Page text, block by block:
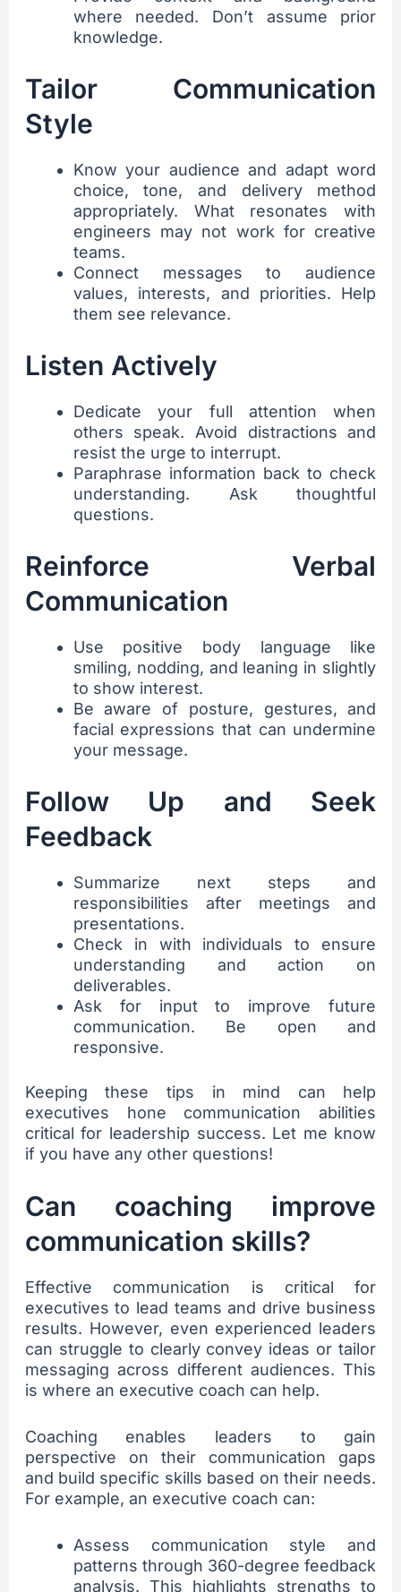
where needed. Don’t assume prior
knowledge.
Tailor Communication
Style
Know your audience and adapt word
choice, tone, and delivery method
appropriately. What resonates with
engineers may not work for creative
teams.
Connect messages to audience
values, interests, and priorities. Help
them see relevance.
Listen Actively
Dedicate your full attention when
others speak. Avoid distractions and
resist the urge to interrupt.
Paraphrase information back to check
understanding. Ask thoughtful
questions.
Reinforce Verbal
Communication
Use positive body language like
smiling, nodding, and leaning in slightly
to show interest.
Be aware of posture, gestures, and
facial expressions that can undermine
your message.
Follow Up and Seek
Feedback
Summarize next steps and
responsibilities after meetings and
presentations.
Check in with individuals to ensure
understanding and action on
deliverables.
Ask for input to improve future
communication. Be open and
responsive.
Keeping these tips in mind can help
executives hone communication abilities
critical for leadership success. Let me know
if you have any other questions!
Can coaching improve
communication skills?
Effective communication is critical for
executives to lead teams and drive business
results. However, even experienced leaders
can struggle to clearly convey ideas or tailor
messaging across different audiences. This
is where an executive coach can help.
Coaching enables leaders to gain
perspective on their communication gaps
and build specific skills based on their needs.
For example, an executive coach can:
Assess communication style and
patterns through 360-degree feedback
analysis. This highlights strengths to